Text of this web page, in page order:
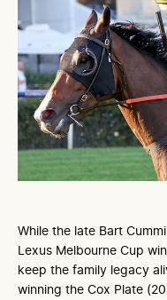
While the late Bart
Lexus Melbourne Cup
keep the family legacy
winning the Cox Plate